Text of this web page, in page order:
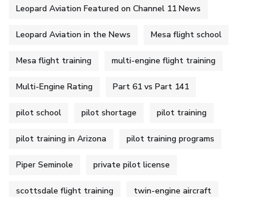
Leopard Aviation Featured on Channel 11 News
Leopard Aviation in the News Mesa flight school
Mesa flight training multi-engine flight training
Multi-Engine Rating Part 61 vs Part 141
pilot school pilot shortage pilot training
pilot training in Arizona pilot training programs
Piper Seminole private pilot license
scottsdale flight training twin-engine aircraft